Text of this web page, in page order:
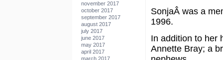
november 2017
october 2017
september 2017
august 2017
july 2017
june 2017
may 2017
april 2017
march 2017
SonjaÂ was a
1996.
In addition to her
Annette Bray; a